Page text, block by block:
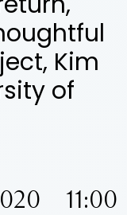
Kim
of
11:00